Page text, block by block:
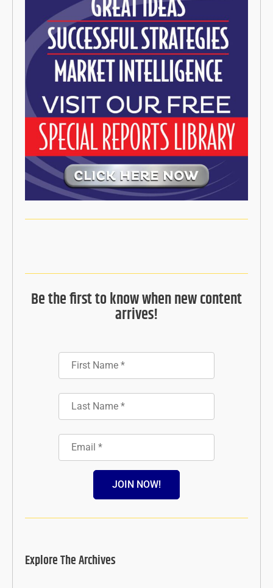
Be the first to know when new content
arrives!
JOIN NOW!
Explore The Archives